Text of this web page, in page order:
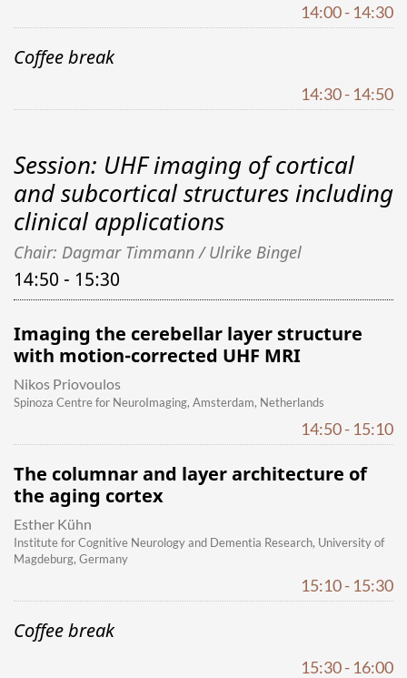
14:00 - 14:30
Coffee break
14:30 - 14:50
Session: UHF imaging of cortical
and subcortical structures including
clinical applications
Chair: Dagmar Timmann / Ulrike Bingel
14:50 - 15:30
Imaging the cerebellar layer structure
with motion-corrected UHF MRI
Nikos Priovoulos
Spinoza Centre for NeuroImaging, Amsterdam, Netherlands
14:50 - 15:10
The columnar and layer architecture of
the aging cortex
Esther Kühn
Institute for Cognitive Neurology and Dementia Research, University of
Magdeburg, Germany
15:10 - 15:30
Coffee break
15:30 - 16:00